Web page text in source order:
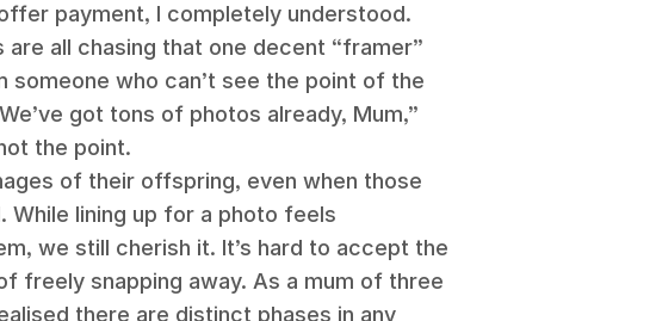
payment, I completely understood.
all chasing that one decent “framer”
who can’t see the point of the
got tons of photos already, Mum,”
the point.
of their offspring, even when those
lining up for a photo feels
we still cherish it. It’s hard to accept the
freely snapping away. As a mum of three
there are distinct phases in any